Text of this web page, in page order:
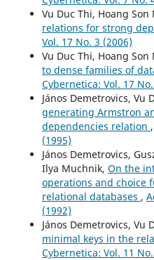
Vu Duc Thi, Hoang Son
relations for strong
Vol. 17 No. 3 (2006)
Vu Duc Thi, Hoang Son
to dense families of
Cybernetica: Vol. 17
János Demetrovics, Vu
generating Armstron
dependencies relation ,
(1995)
János Demetrovics,
Ilya Muchnik, On the
operations and choice
relational databases ,
(1992)
János Demetrovics, Vu
minimal keys in the
Cybernetica: Vol. 11